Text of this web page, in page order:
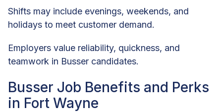
Shifts may include evenings, weekends, and
holidays to meet customer demand.
Employers value reliability, quickness, and
teamwork in Busser candidates.
Busser Job Benefits and Perks
in Fort Wayne